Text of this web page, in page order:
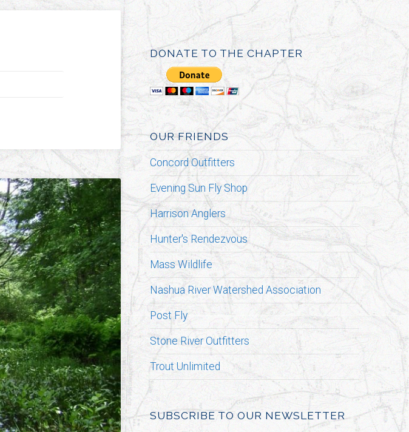
DONATE TO THE CHAPTER
OUR FRIENDS
Concord Outfitters
Evening Sun Fly Shop
Harrison Anglers
Hunter's Rendezvous
Mass Wildlife
Nashua River Watershed Association
Post Fly
Stone River Outfitters
Trout Unlimited
SUBSCRIBE TO OUR NEWSLETTER